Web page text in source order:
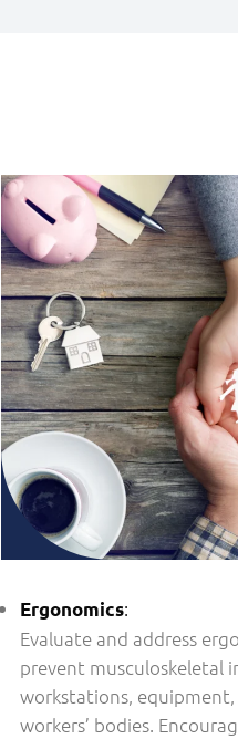
Ergonomics:
Evaluate and address
prevent musculoskeletal
workstations,
workers’ bodies.